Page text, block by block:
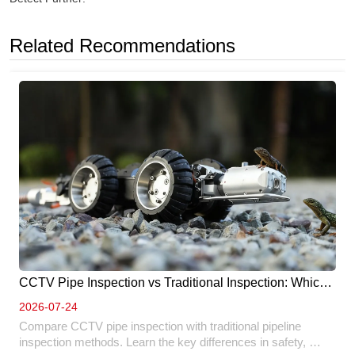
Related Recommendations
CCTV Pipe Inspection vs Traditional Inspection: Which
2026-07-24
Compare CCTV pipe inspection with traditional pipeline
inspection methods. Learn the key differences in safety,